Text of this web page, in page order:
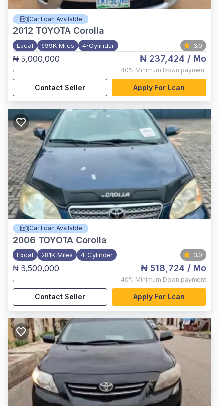
Car Loan Available
2012 TOYOTA Corolla
Local 999K Miles 4-Cylinder 3.0
₦ 5,000,000
,
₦ 237,424 / Mo
40% Minimum Down payment
Contact Seller Apply For Loan
Car Loan Available
2006 TOYOTA Corolla
Local 281K Miles 4-Cylinder 3.0
₦ 6,500,000
,
₦ 518,724 / Mo
40% Minimum Down payment
Contact Seller Apply For Loan